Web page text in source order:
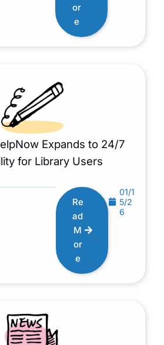
or
e
Expands to 24/7
for Library Users
Re
ad
M
or
e
01/1
5/2
6